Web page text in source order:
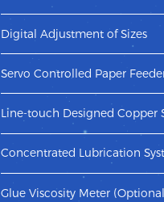
Digital Adjustment of Sizes
Adopt new design of servo and
adjustment of sizes.
Servo Controlled Paper
New designed servo controlled
to convey paper which efficiently
machine.
Line-touch Designed Copper
The copper scraper cooperates
Concentrated Lubrication
The concentrated oil system fully
running of machine.
Glue Viscosity Meter